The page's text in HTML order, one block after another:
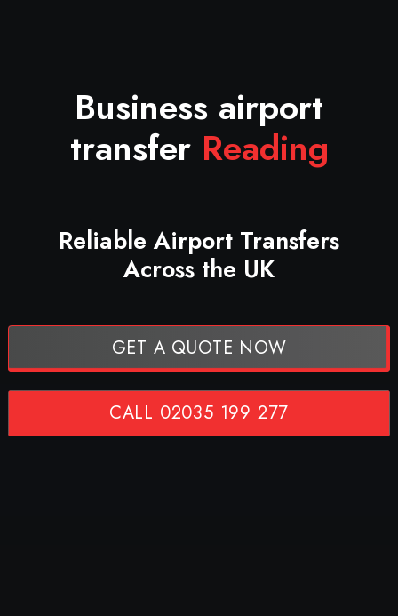
Business airport
transferReading
Reliable Airport Transfers
Across the UK
GET A QUOTE NOW
CALL 02035 199 277